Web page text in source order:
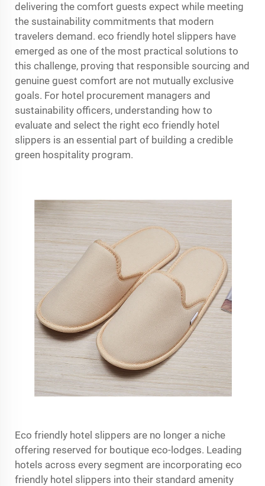
delivering the comfort guests expect while meeting
the sustainability commitments that modern
travelers demand. eco friendly hotel slippers have
emerged as one of the most practical solutions to
this challenge, proving that responsible sourcing and
genuine guest comfort are not mutually exclusive
goals. For hotel procurement managers and
sustainability officers, understanding how to
evaluate and select the right eco friendly hotel
slippers is an essential part of building a credible
green hospitality program.
Eco friendly hotel slippers are no longer a niche
offering reserved for boutique eco-lodges. Leading
hotels across every segment are incorporating eco
friendly hotel slippers into their standard amenity